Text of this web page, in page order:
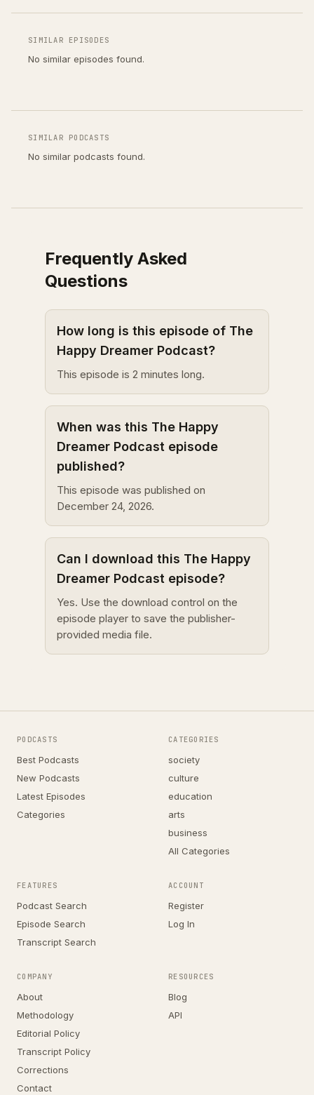
SIMILAR EPISODES
No similar episodes found.
SIMILAR PODCASTS
No similar podcasts found.
Frequently Asked
Questions
How long is this episode of The
Happy Dreamer Podcast?
This episode is 2 minutes long.
When was this The Happy
Dreamer Podcast episode
published?
This episode was published on
December 24, 2026.
Can I download this The Happy
Dreamer Podcast episode?
Yes. Use the download control on the
episode player to save the publisher-
provided media file.
PODCASTS
Best Podcasts
New Podcasts
Latest Episodes
Categories
CATEGORIES
society
culture
education
arts
business
All Categories
FEATURES
Podcast Search
Episode Search
Transcript Search
ACCOUNT
Register
Log In
COMPANY
About
Methodology
Editorial Policy
Transcript Policy
Corrections
Contact
RESOURCES
Blog
API